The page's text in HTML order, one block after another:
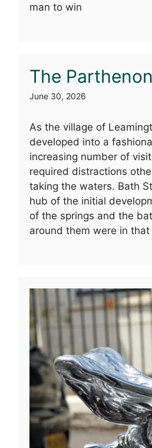
man to win
The Parthenon
June 30, 2026
As the village of
developed into a
increasing number of
required distractions
taking the waters. Bath
hub of the initial
of the springs and the
around them were in that